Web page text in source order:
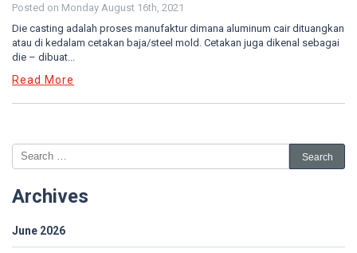
Posted on Monday August 16th, 2021
Die casting adalah proses manufaktur dimana aluminum cair dituangkan
atau di kedalam cetakan baja/steel mold. Cetakan juga dikenal sebagai
die – dibuat...
Read More
Archives
June 2026